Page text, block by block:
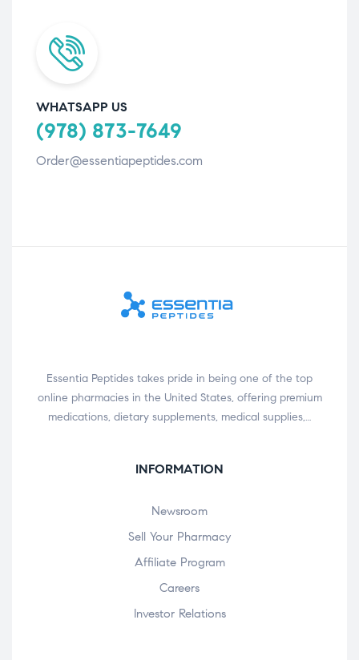
WHATSAPP US
(978) 873-7649
Order@essentiapeptides.com
Essentia Peptides takes pride in being one of the top
online pharmacies in the United States, offering premium
medications, dietary supplements, medical supplies,…
INFORMATION
Newsroom
Sell Your Pharmacy
Affiliate Program
Careers
Investor Relations